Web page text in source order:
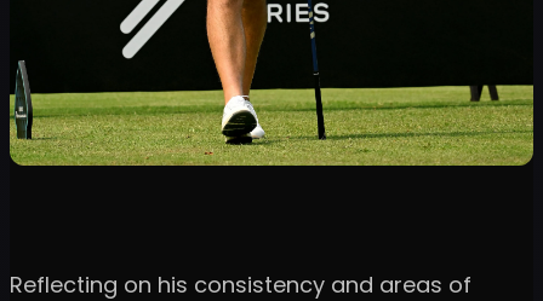
Reflecting on his consistency and areas of